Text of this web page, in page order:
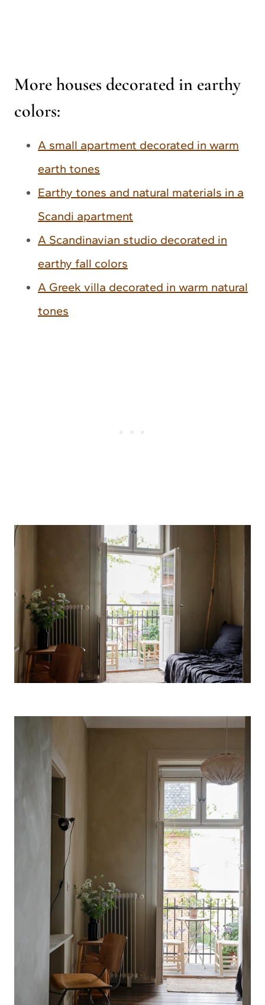
More houses decorated in earthy
colors:
A small apartment decorated in warm
earth tones
Earthy tones and natural materials in a
Scandi apartment
A Scandinavian studio decorated in
earthy fall colors
A Greek villa decorated in warm natural
tones